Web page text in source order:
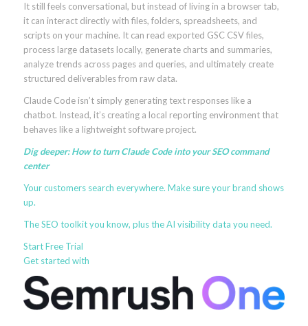
It still feels conversational, but instead of living in a browser tab,
it can interact directly with files, folders, spreadsheets, and
scripts on your machine. It can read exported GSC CSV files,
process large datasets locally, generate charts and summaries,
analyze trends across pages and queries, and ultimately create
structured deliverables from raw data.
Claude Code isn’t simply generating text responses like a
chatbot. Instead, it’s creating a local reporting environment that
behaves like a lightweight software project.
Dig deeper:How to turn Claude Code into your SEO command
center
Your customers search everywhere. Make sure your brand shows
up.
The SEO toolkit you know, plus the AI visibility data you need.
Start Free Trial
Get started with